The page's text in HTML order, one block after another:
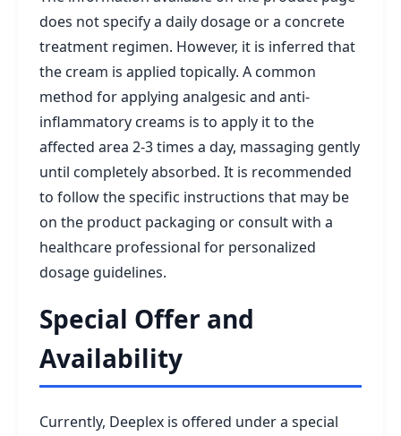
does not specify a daily dosage or a concrete
treatment regimen. However, it is inferred that
the cream is applied topically. A common
method for applying analgesic and anti-
inflammatory creams is to apply it to the
affected area 2-3 times a day, massaging gently
until completely absorbed. It is recommended
to follow the specific instructions that may be
on the product packaging or consult with a
healthcare professional for personalized
dosage guidelines.
Special Offer and
Availability
Currently, Deeplex is offered under a special